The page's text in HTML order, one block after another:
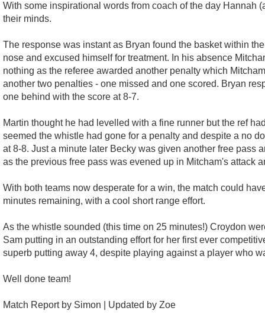
With some inspirational words from coach of the day Hannah
their minds.
The response was instant as Bryan found the basket within
nose and excused himself for treatment. In his absence
nothing as the referee awarded another penalty which
another two penalties - one missed and one scored. Bryan
one behind with the score at 8-7.
Martin thought he had levelled with a fine runner but the ref
seemed the whistle had gone for a penalty and despite a no
at 8-8. Just a minute later Becky was given another free pass
as the previous free pass was evened up in Mitcham's attack
With both teams now desperate for a win, the match could
minutes remaining, with a cool short range effort.
As the whistle sounded (this time on 25 minutes!) Croydon
Sam putting in an outstanding effort for her first ever
superb putting away 4, despite playing against a player who
Well done team!
Match Report by Simon | Updated by Zoe